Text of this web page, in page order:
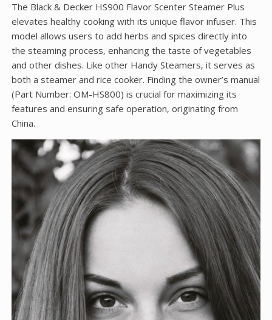
The Black & Decker HS900 Flavor Scenter Steamer Plus
elevates healthy cooking with its unique flavor infuser. This
model allows users to add herbs and spices directly into
the steaming process‚ enhancing the taste of vegetables
and other dishes. Like other Handy Steamers‚ it serves as
both a steamer and rice cooker. Finding the owner’s manual
(Part Number: OM-HS800) is crucial for maximizing its
features and ensuring safe operation‚ originating from
China.